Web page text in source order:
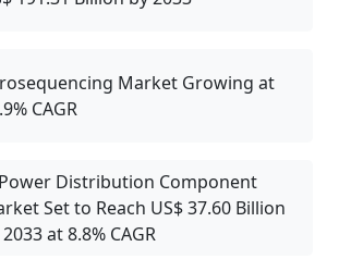
Market Growing at
CAGR
Distribution Component
Set to Reach US$ 37.60 Billion
at 8.8% CAGR